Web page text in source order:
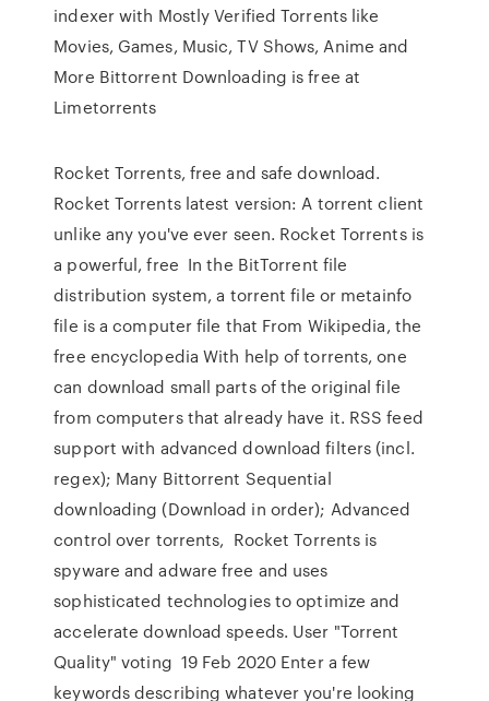
indexer with Mostly Verified Torrents like
Movies, Games, Music, TV Shows, Anime and
More Bittorrent Downloading is free at
Limetorrents
Rocket Torrents, free and safe download.
Rocket Torrents latest version: A torrent client
unlike any you've ever seen. Rocket Torrents is
a powerful, free In the BitTorrent file
distribution system, a torrent file or metainfo
file is a computer file that From Wikipedia, the
free encyclopedia With help of torrents, one
can download small parts of the original file
from computers that already have it. RSS feed
support with advanced download filters (incl.
regex); Many Bittorrent Sequential
downloading (Download in order); Advanced
control over torrents, Rocket Torrents is
spyware and adware free and uses
sophisticated technologies to optimize and
accelerate download speeds. User "Torrent
Quality" voting 19 Feb 2020 Enter a few
keywords describing whatever you're looking